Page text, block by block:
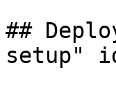
##
setup"